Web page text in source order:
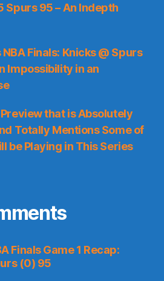
Spurs 95 – An Indepth
Finals: Knicks @ Spurs
Impossibility in an
that is Absolutely
Totally Mentions Some of
be Playing in This Series
Finals Game 1 Recap:
(0) 95